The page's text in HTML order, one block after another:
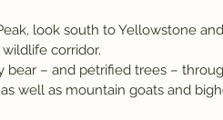
look south to Yellowstone
corridor.
bear – and petrified trees –
well as mountain goats and